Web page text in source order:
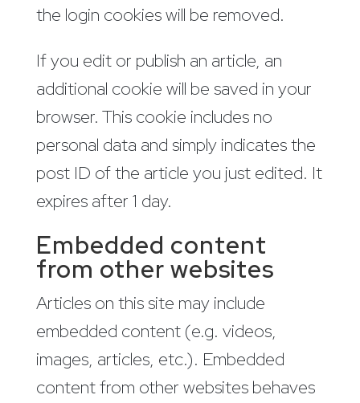
the login cookies will be removed.
If you edit or publish an article, an
additional cookie will be saved in your
browser. This cookie includes no
personal data and simply indicates the
post ID of the article you just edited. It
expires after 1 day.
Embedded content
from other websites
Articles on this site may include
embedded content (e.g. videos,
images, articles, etc.). Embedded
content from other websites behaves